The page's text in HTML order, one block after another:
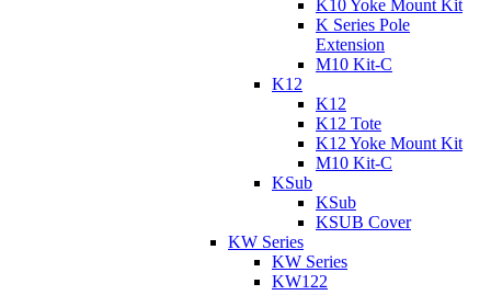
K10 Yoke Mount Kit
K Series Pole
Extension
M10 Kit-C
K12
K12
K12 Tote
K12 Yoke Mount Kit
M10 Kit-C
KSub
KSub
KSUB Cover
KW Series
KW Series
KW122